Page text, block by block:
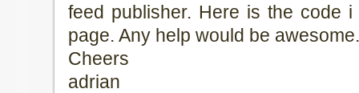
feed publisher. Here is the code
page. Any help would be awesome.
Cheers
adrian